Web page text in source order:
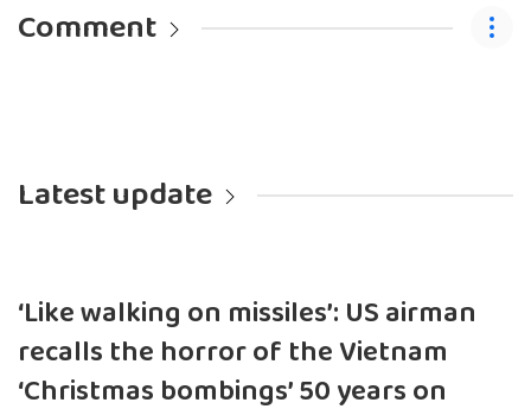
Comment
Latest update
‘Like walking on missiles’: US airman
recalls the horror of the Vietnam
‘Christmas bombings’ 50 years on